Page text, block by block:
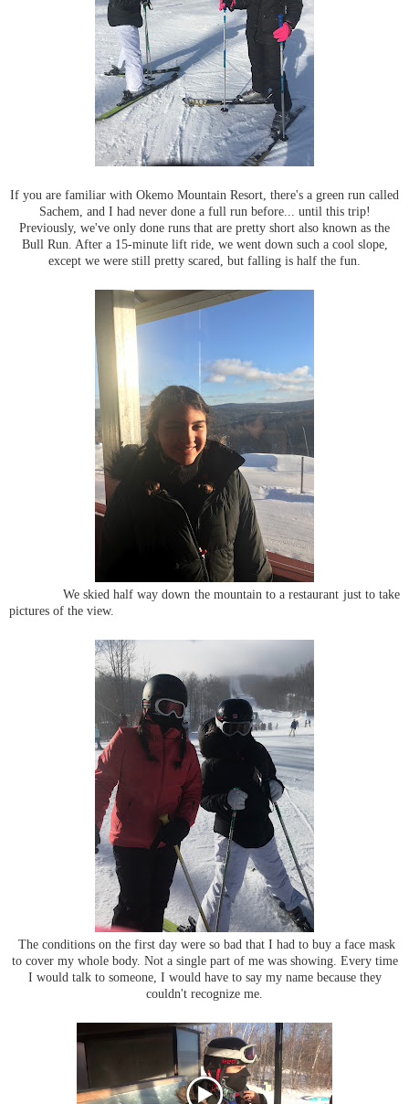
If you are familiar with Okemo Mountain Resort, there's a green run called
Sachem, and I had never done a full run before... until this trip!
Previously, we've only done runs that are pretty short also known as the
Bull Run. After a 15-minute lift ride, we went down such a cool slope,
except we were still pretty scared, but falling is half the fun.
We skied half way down the mountain to a restaurant just to take
pictures of the view.
The conditions on the first day were so bad that I had to buy a face mask
to cover my whole body. Not a single part of me was showing. Every time
I would talk to someone, I would have to say my name because they
couldn't recognize me.